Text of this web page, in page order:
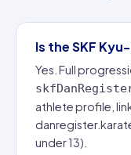
Is the SKF
Yes. Full
athlete profile,
under 13).